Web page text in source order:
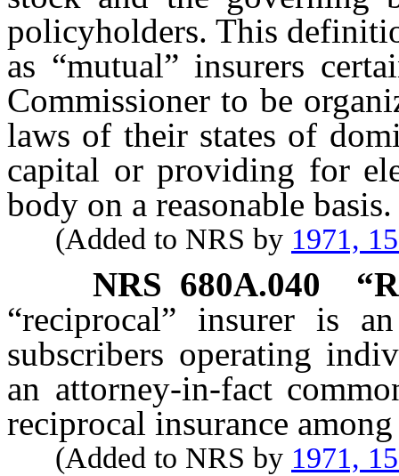
policyholders. This
as “mutual” insurers
Commissioner to be
laws of their states of
capital or providing for
body on a reasonable basis.
(Added to NRS by 1971,
NRS 680A.040
“reciprocal” insurer is
subscribers operating
an attorney-in-fact
reciprocal insurance
(Added to NRS by 1971,